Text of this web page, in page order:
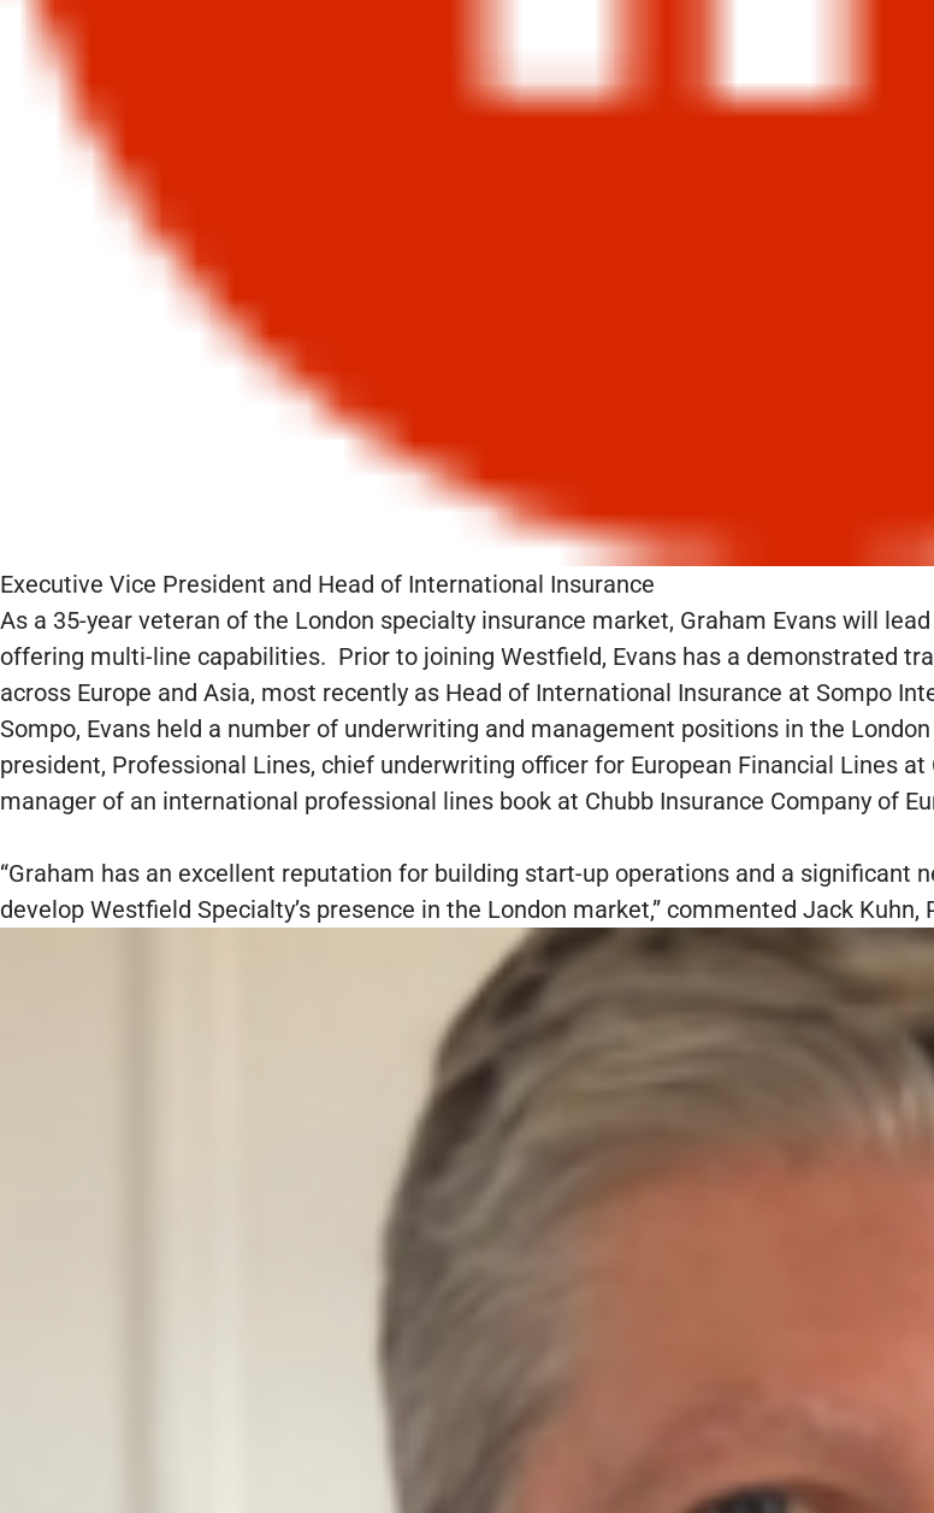
Executive Vice President and Head of International Insurance
As a 35-year veteran of the London specialty insurance market, Graham Evans will
offering multi-line capabilities. Prior to joining Westfield, Evans has a demonstrated
across Europe and Asia, most recently as Head of International Insurance at Sompo
Sompo, Evans held a number of underwriting and management positions in the
president, Professional Lines, chief underwriting officer for European Financial Lines
manager of an international professional lines book at Chubb Insurance Company of
“Graham has an excellent reputation for building start-up operations and a
develop Westfield Specialty’s presence in the London market,” commented Jack